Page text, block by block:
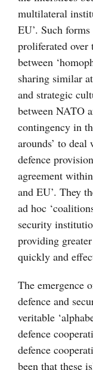
multilateral
EU’. Such
proliferated over
between
sharing similar
and strategic
between NATO
contingency in
arounds’ to
defence
agreement
and EU’. They
ad hoc
security
providing
quickly and
The emergence
defence and
veritable
defence
defence
been that these